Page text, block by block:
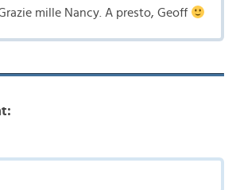
mille Nancy. A presto, Geoff